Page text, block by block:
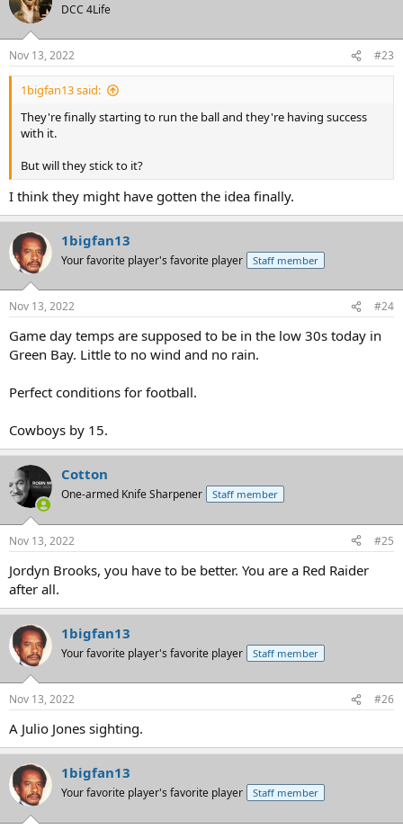
DCC 4Life
Nov 13, 2022 #23
1bigfan13 said:
They're finally starting to run the ball and they're having success
with it.
But will they stick to it?
I think they might have gotten the idea finally.
1bigfan13
Your favorite player's favorite player Staff member
Nov 13, 2022 #24
Game day temps are supposed to be in the low 30s today in
Green Bay. Little to no wind and no rain.
Perfect conditions for football.
Cowboys by 15.
Cotton
One-armed Knife Sharpener Staff member
Nov 13, 2022 #25
Jordyn Brooks, you have to be better. You are a Red Raider
after all.
1bigfan13
Your favorite player's favorite player Staff member
Nov 13, 2022 #26
A Julio Jones sighting.
1bigfan13
Your favorite player's favorite player Staff member